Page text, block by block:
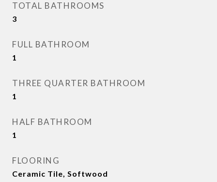
TOTAL BATHROOMS
3
FULL BATHROOM
1
THREE QUARTER BATHROOM
1
HALF BATHROOM
1
FLOORING
Ceramic Tile, Softwood